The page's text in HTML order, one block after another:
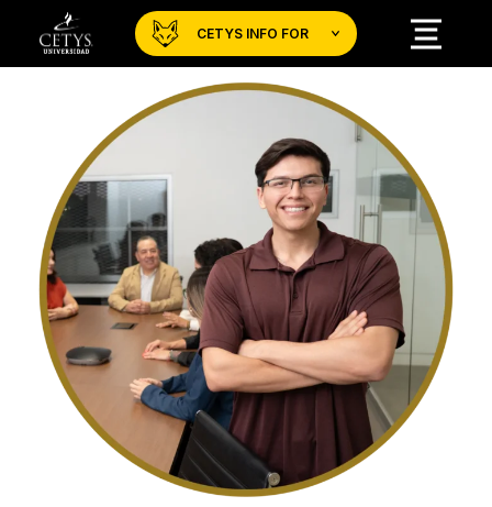
CETYS INFO FOR